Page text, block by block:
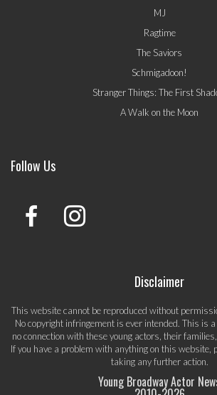
MJ
Ragtime
The Saviors
Schmigadoon!
Stranger Things: The First
A Walk on the Moon
Follow Us
Disclaimer
This website cannot be reproduced without
No copyright infringement is ever intended. This is
no connection with these young actors, their
If you have a problem with anything on this website,
taking any further action.
Young Broadway Actor